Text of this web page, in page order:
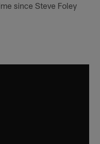
since Steve Foley